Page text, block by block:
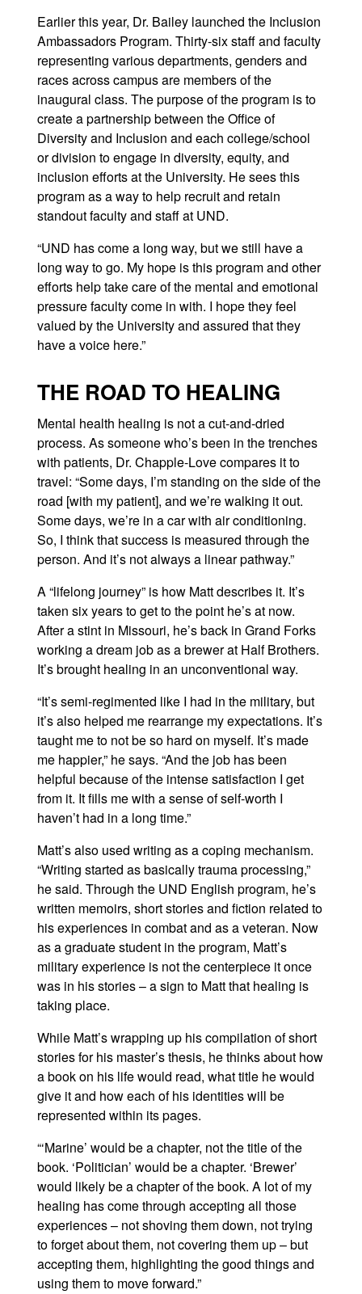
Earlier this year, Dr. Bailey launched the Inclusion
Ambassadors Program. Thirty-six staff and faculty
representing various departments, genders and
races across campus are members of the
inaugural class. The purpose of the program is to
create a partnership between the Office of
Diversity and Inclusion and each college/school
or division to engage in diversity, equity, and
inclusion efforts at the University. He sees this
program as a way to help recruit and retain
standout faculty and staff at UND.
“UND has come a long way, but we still have a
long way to go. My hope is this program and other
efforts help take care of the mental and emotional
pressure faculty come in with. I hope they feel
valued by the University and assured that they
have a voice here.”
THE ROAD TO HEALING
Mental health healing is not a cut-and-dried
process. As someone who’s been in the trenches
with patients, Dr. Chapple-Love compares it to
travel: “Some days, I’m standing on the side of the
road [with my patient], and we’re walking it out.
Some days, we’re in a car with air conditioning.
So, I think that success is measured through the
person. And it’s not always a linear pathway.”
A “lifelong journey” is how Matt describes it. It’s
taken six years to get to the point he’s at now.
After a stint in Missouri, he’s back in Grand Forks
working a dream job as a brewer at Half Brothers.
It’s brought healing in an unconventional way.
“It’s semi-regimented like I had in the military, but
it’s also helped me rearrange my expectations. It’s
taught me to not be so hard on myself. It’s made
me happier,” he says. “And the job has been
helpful because of the intense satisfaction I get
from it. It fills me with a sense of self-worth I
haven’t had in a long time.”
Matt’s also used writing as a coping mechanism.
“Writing started as basically trauma processing,”
he said. Through the UND English program, he’s
written memoirs, short stories and fiction related to
his experiences in combat and as a veteran. Now
as a graduate student in the program, Matt’s
military experience is not the centerpiece it once
was in his stories – a sign to Matt that healing is
taking place.
While Matt’s wrapping up his compilation of short
stories for his master’s thesis, he thinks about how
a book on his life would read, what title he would
give it and how each of his identities will be
represented within its pages.
“‘Marine’ would be a chapter, not the title of the
book. ‘Politician’ would be a chapter. ‘Brewer’
would likely be a chapter of the book. A lot of my
healing has come through accepting all those
experiences – not shoving them down, not trying
to forget about them, not covering them up – but
accepting them, highlighting the good things and
using them to move forward.”